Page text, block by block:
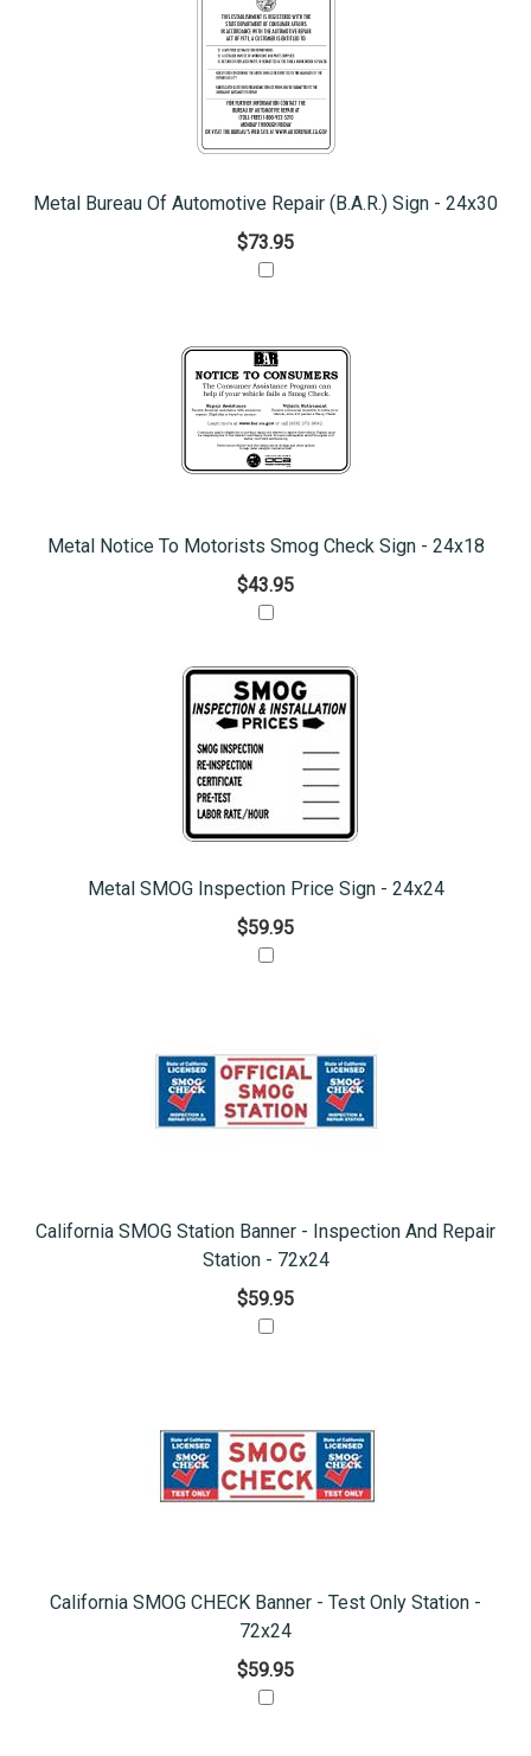
Metal Bureau Of Automotive Repair (B.A.R.) Sign - 24x30
$73.95
Metal Notice To Motorists Smog Check Sign - 24x18
$43.95
Metal SMOG Inspection Price Sign - 24x24
$59.95
California SMOG Station Banner - Inspection And Repair
Station - 72x24
$59.95
California SMOG CHECK Banner - Test Only Station -
72x24
$59.95